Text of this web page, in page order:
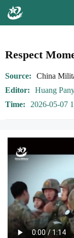
Respect
Source
China
Editor
Huang
Time
2026-05-07